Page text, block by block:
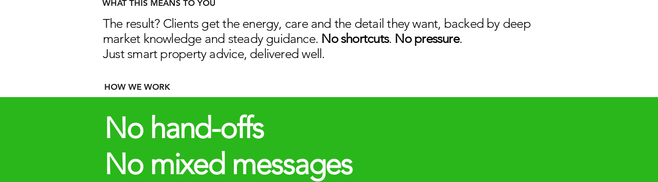
The result? Clients get the energy, care and the detail they want, backed by deep
market knowledge and steady guidance. No shortcuts. No pressure.​
Just smart property advice, delivered well.
WHAT THIS MEANS TO YOU
HOW WE WORK
​​No hand-offs
No mixed messages